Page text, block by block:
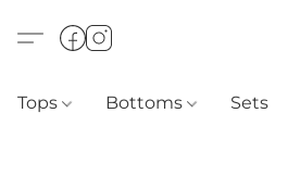
Tops Bottoms Sets